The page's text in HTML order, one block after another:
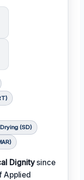
(SD)
Dignitysince
Applied